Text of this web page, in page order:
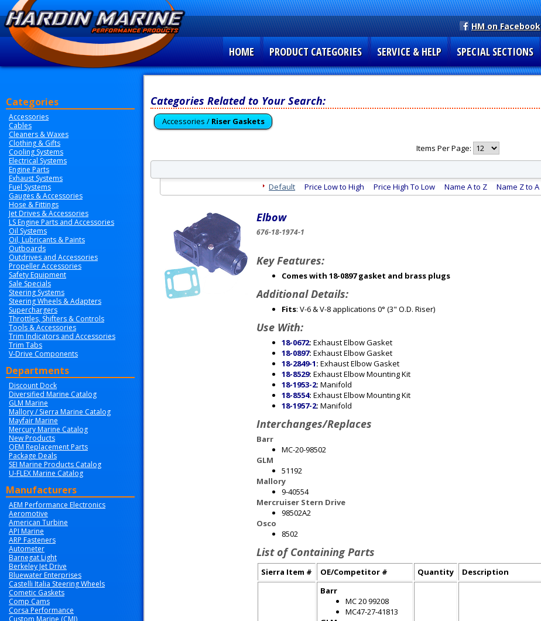
HM on Facebook
HOME PRODUCT CATEGORIES SERVICE & HELP SPECIAL SECTIONS
Categories
Accessories
Cables
Cleaners & Waxes
Clothing & Gifts
Cooling Systems
Electrical Systems
Engine Parts
Exhaust Systems
Fuel Systems
Gauges & Accessories
Hose & Fittings
Jet Drives & Accessories
LS Engine Parts and Accessories
Oil Systems
Oil, Lubricants & Paints
Outboards
Outdrives and Accessories
Propeller Accessories
Safety Equipment
Sale Specials
Steering Systems
Steering Wheels & Adapters
Superchargers
Throttles, Shifters & Controls
Tools & Accessories
Trim Indicators and Accessories
Trim Tabs
V-Drive Components
Departments
Discount Dock
Diversified Marine Catalog
GLM Marine
Mallory / Sierra Marine Catalog
Mayfair Marine
Mercury Marine Catalog
New Products
OEM Replacement Parts
Package Deals
SEI Marine Products Catalog
U-FLEX Marine Catalog
Manufacturers
AEM Performance Electronics
Aeromotive
American Turbine
API Marine
ARP Fasteners
Autometer
Barnegat Light
Berkeley Jet Drive
Bluewater Enterprises
Castelli Italia Steering Wheels
Cometic Gaskets
Comp Cams
Corsa Performance
Custom Marine (CMI)
Categories Related to Your Search:
Accessories / Riser Gaskets
Items Per Page:
Default
Price Low to High Price High To Low Name A to Z Name Z to A
Elbow
676-18-1974-1
Key Features:
Comes with 18-0897 gasket and brass plugs
Additional Details:
Fits: V-6 & V-8 applications 0° (3" O.D. Riser)
Use With:
18-0672: Exhaust Elbow Gasket
18-0897: Exhaust Elbow Gasket
18-2849-1: Exhaust Elbow Gasket
18-8529: Exhaust Elbow Mounting Kit
18-1953-2: Manifold
18-8554: Exhaust Elbow Mounting Kit
18-1957-2: Manifold
Interchanges/Replaces
Barr
MC-20-98502
GLM
51192
Mallory
9-40554
Mercruiser Stern Drive
98502A2
Osco
8502
List of Containing Parts
Sierra Item # OE/Competitor # Quantity Description
Barr
MC 20 99208
MC47-27-41813